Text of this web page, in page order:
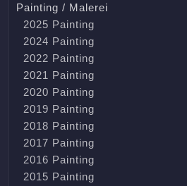
Painting / Malerei
2025 Painting
2024 Painting
2022 Painting
2021 Painting
2020 Painting
2019 Painting
2018 Painting
2017 Painting
2016 Painting
2015 Painting